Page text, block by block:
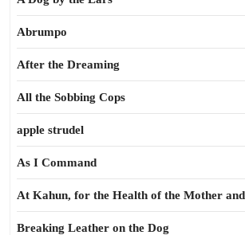
Abrumpo
After the Dreaming
All the Sobbing Cops
apple strudel
As I Command
At Kahun, for the Health of the Mother
Breaking Leather on the Dog